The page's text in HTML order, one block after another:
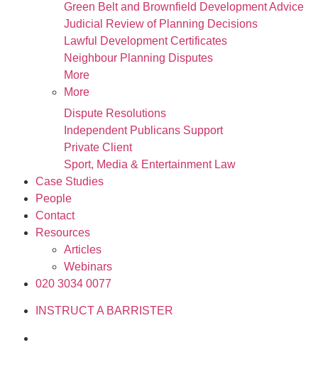
Green Belt and Brownfield Development Advice
Judicial Review of Planning Decisions
Lawful Development Certificates
Neighbour Planning Disputes
More
More
Dispute Resolutions
Independent Publicans Support
Private Client
Sport, Media & Entertainment Law
Case Studies
People
Contact
Resources
Articles
Webinars
020 3034 0077
INSTRUCT A BARRISTER